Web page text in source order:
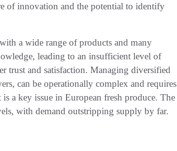
of innovation and the potential to identify
a wide range of products and many
leading to an insufficient level of
trust and satisfaction. Managing diversified
can be operationally complex and requires
a key issue in European fresh produce. The
with demand outstripping supply by far.